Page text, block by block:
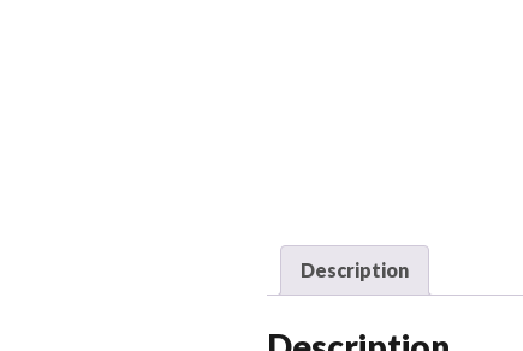
Description